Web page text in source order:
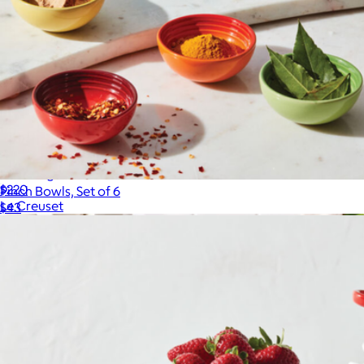
10.25" Signature Skillet
$220
Le Creuset
Pinch Bowls, Set of 6
$43